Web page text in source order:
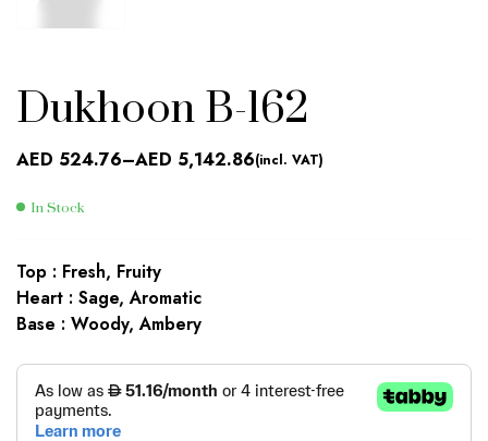
Dukhoon B-162
AED 524.76–AED 5,142.86(incl. VAT)
In Stock
Top : Fresh, Fruity
Heart : Sage, Aromatic
Base : Woody, Ambery